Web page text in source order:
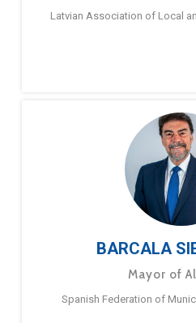
Latvian Association of Local
BARCALA
Mayor of
Spanish Federation of